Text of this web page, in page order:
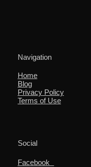
Navigation
Home
Blog
Privacy Policy
Terms of Use
Social
Facebook